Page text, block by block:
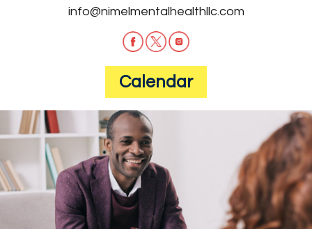
info@nimelmentalhealthllc.com
Calendar